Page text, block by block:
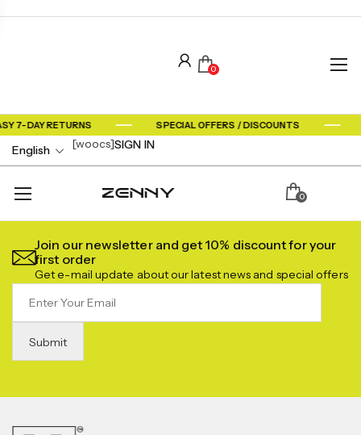
0
7-DAY RETURNS SPECIAL OFFERS / DISCOUNTS
English [woocs]SIGN IN
0
Join our newsletter and get 10% discount for your
first order
Get e-mail update about our latest news and special offers